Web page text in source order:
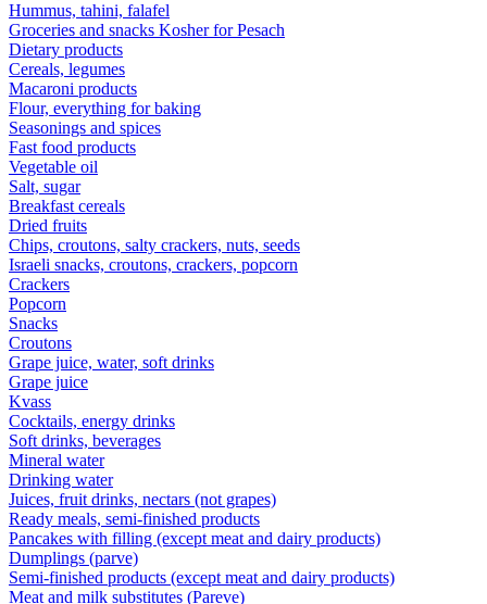
Hummus, tahini, falafel
Groceries and snacks Kosher for Pesach
Dietary products
Cereals, legumes
Macaroni products
Flour, everything for baking
Seasonings and spices
Fast food products
Vegetable oil
Salt, sugar
Breakfast cereals
Dried fruits
Chips, croutons, salty crackers, nuts, seeds
Israeli snacks, croutons, crackers, popcorn
Crackers
Popcorn
Snacks
Croutons
Grape juice, water, soft drinks
Grape juice
Kvass
Cocktails, energy drinks
Soft drinks, beverages
Mineral water
Drinking water
Juices, fruit drinks, nectars (not grapes)
Ready meals, semi-finished products
Pancakes with filling (except meat and dairy products)
Dumplings (parve)
Semi-finished products (except meat and dairy products)
Meat and milk substitutes (Pareve)